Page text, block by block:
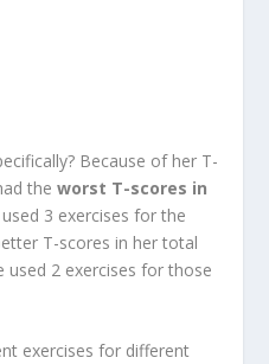
Because of her T-
theworst T-scores in
3 exercises for the
T-scores in her total
used 2 exercises for those
exercises for different